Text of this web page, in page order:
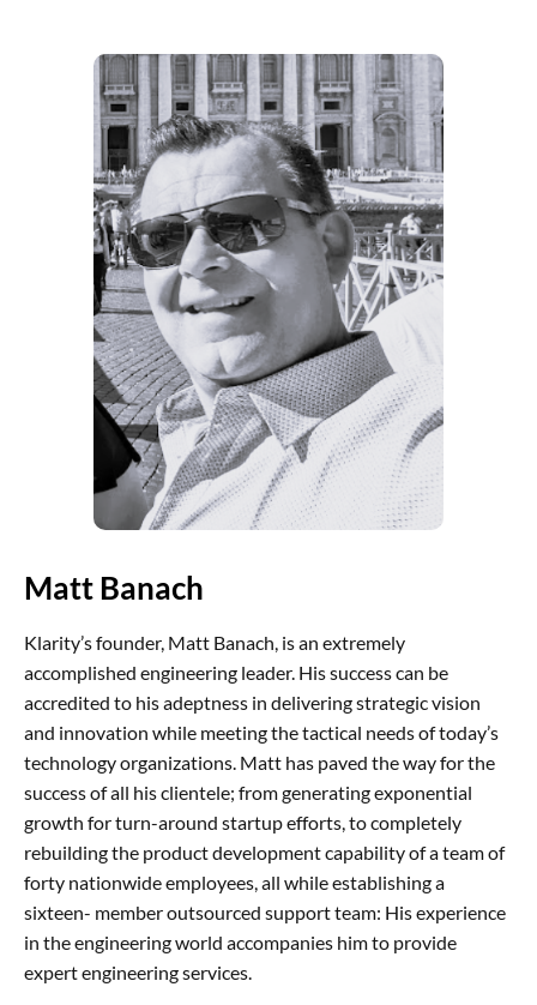
Matt Banach
Klarity’s founder, Matt Banach, is an extremely
accomplished engineering leader. His success can be
accredited to his adeptness in delivering strategic vision
and innovation while meeting the tactical needs of today’s
technology organizations. Matt has paved the way for the
success of all his clientele; from generating exponential
growth for turn-around startup efforts, to completely
rebuilding the product development capability of a team of
forty nationwide employees, all while establishing a
sixteen- member outsourced support team: His experience
in the engineering world accompanies him to provide
expert engineering services.